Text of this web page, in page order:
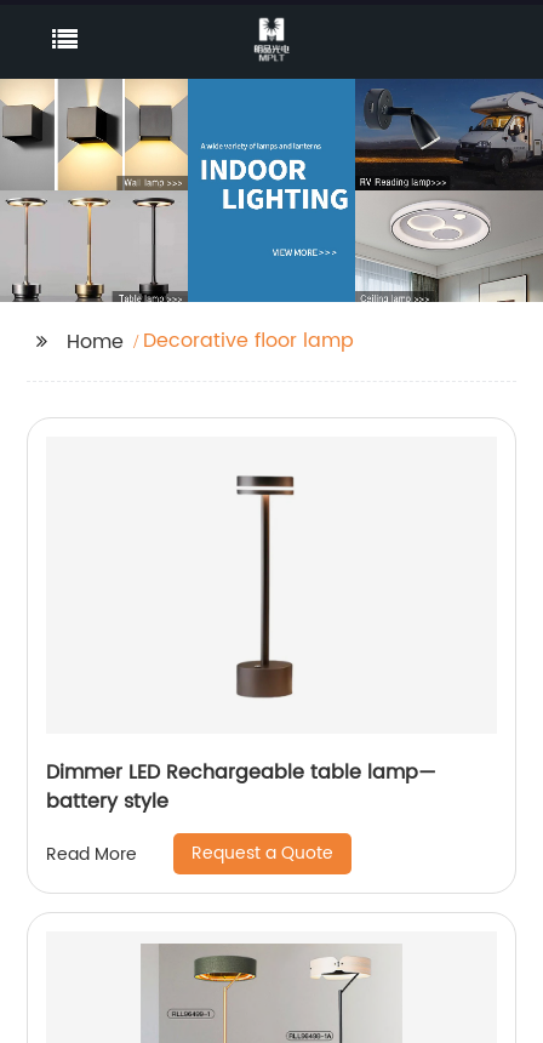
Home Decorative floor lamp
Dimmer LED Rechargeable table lamp—
battery style
Read More Request a Quote